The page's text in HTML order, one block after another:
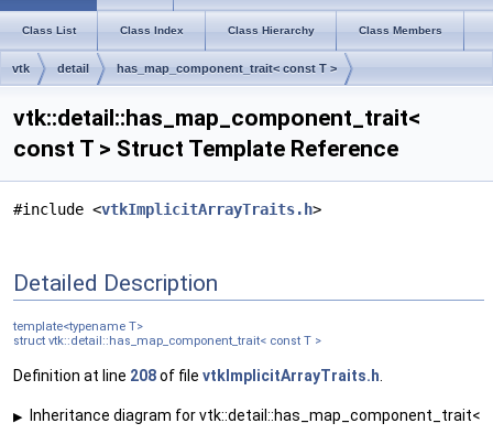
Class List Class Index Class Hierarchy Class Members
vtk detail has_map_component_trait< const T >
vtk::detail::has_map_component_trait<
const T > Struct Template Reference
#include <vtkImplicitArrayTraits.h>
Detailed Description
template<typename T>
struct vtk::detail::has_map_component_trait< const T >
Definition at line 208of file vtkImplicitArrayTraits.h
▶
Inheritance diagram for vtk::detail::has_map_component_trait<